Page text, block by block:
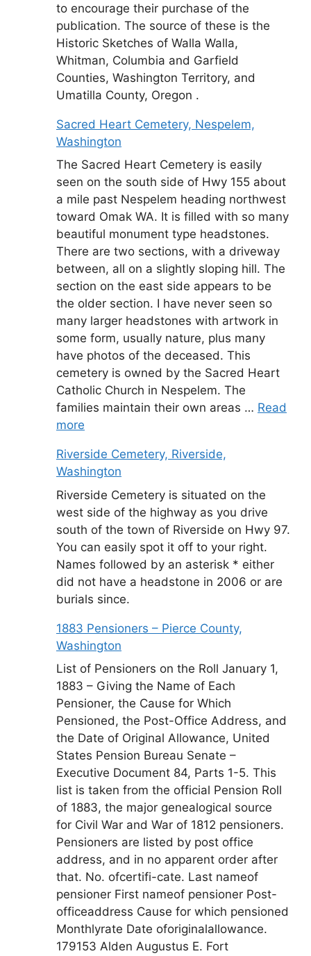
to encourage their purchase of the
publication. The source of these is the
Historic Sketches of Walla Walla,
Whitman, Columbia and Garfield
Counties, Washington Territory, and
Umatilla County, Oregon .
Sacred Heart Cemetery, Nespelem,
Washington
The Sacred Heart Cemetery is easily
seen on the south side of Hwy 155 about
a mile past Nespelem heading northwest
toward Omak WA. It is filled with so many
beautiful monument type headstones.
There are two sections, with a driveway
between, all on a slightly sloping hill. The
section on the east side appears to be
the older section. I have never seen so
many larger headstones with artwork in
some form, usually nature, plus many
have photos of the deceased. This
cemetery is owned by the Sacred Heart
Catholic Church in Nespelem. The
families maintain their own areas … Read
more
Riverside Cemetery, Riverside,
Washington
Riverside Cemetery is situated on the
west side of the highway as you drive
south of the town of Riverside on Hwy 97.
You can easily spot it off to your right.
Names followed by an asterisk * either
did not have a headstone in 2006 or are
burials since.
1883 Pensioners – Pierce County,
Washington
List of Pensioners on the Roll January 1,
1883 – Giving the Name of Each
Pensioner, the Cause for Which
Pensioned, the Post-Office Address, and
the Date of Original Allowance, United
States Pension Bureau Senate –
Executive Document 84, Parts 1-5. This
list is taken from the official Pension Roll
of 1883, the major genealogical source
for Civil War and War of 1812 pensioners.
Pensioners are listed by post office
address, and in no apparent order after
that. No. ofcertifi-cate. Last nameof
pensioner First nameof pensioner Post-
officeaddress Cause for which pensioned
Monthlyrate Date oforiginalallowance.
179153 Alden Augustus E. Fort